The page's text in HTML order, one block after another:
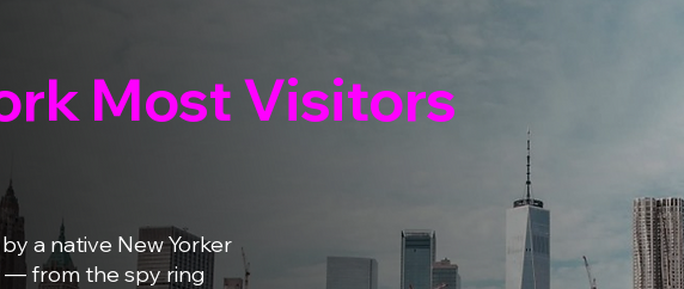
Most Visitors
a native New Yorker
— from the spy ring